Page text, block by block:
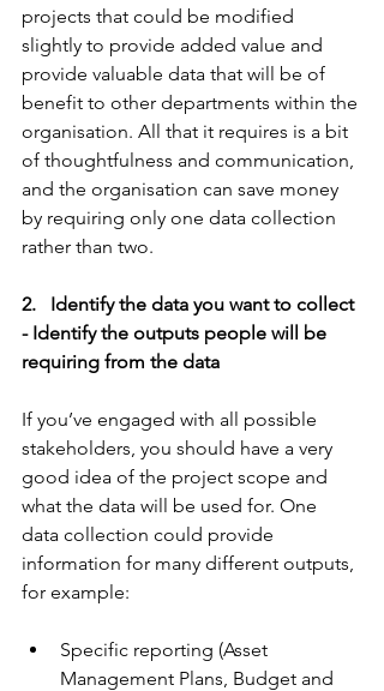
projects that could be modified
slightly to provide added value and
provide valuable data that will be of
benefit to other departments within the
organisation. All that it requires is a bit
of thoughtfulness and communication,
and the organisation can save money
by requiring only one data collection
rather than two.
2.   Identify the data you want to collect
- Identify the outputs people will be
requiring from the data
If you’ve engaged with all possible
stakeholders, you should have a very
good idea of the project scope and
what the data will be used for. One
data collection could provide
information for many different outputs,
for example:
Specific reporting (Asset
Management Plans, Budget and